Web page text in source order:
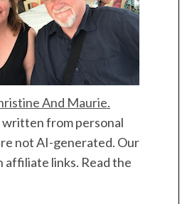
And Maurie.
written from personal
not AI-generated. Our
affiliate links. Read the